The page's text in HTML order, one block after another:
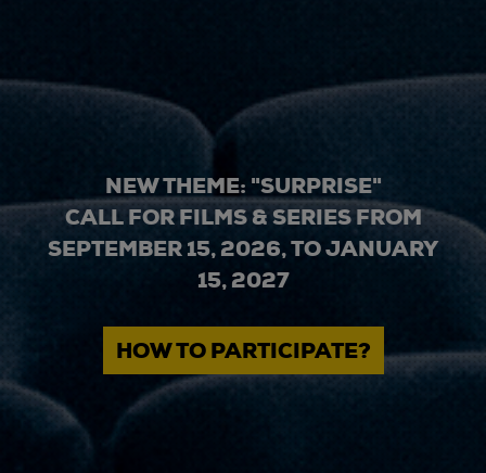
NEW THEME: "SURPRISE"
CALL FOR FILMS & SERIES FROM
SEPTEMBER 15, 2026, TO JANUARY
15, 2027
HOW TO PARTICIPATE?